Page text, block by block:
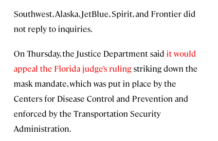
Southwest, Alaska, JetBlue, Spirit, and Frontier did
not reply to inquiries.
On Thursday, the Justice Department said it would
appeal the Florida judge’s rulingstriking down the
mask mandate, which was put in place by the
Centers for Disease Control and Prevention and
enforced by the Transportation Security
Administration.